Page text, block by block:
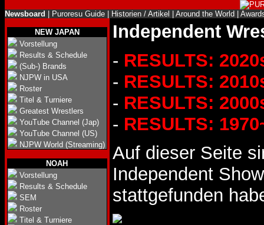
Newsboard Puroresu Guide Historien / Artikel Around the World
NEW JAPAN
Vorstellung
Results & Schedule
(Sub-) Brands
NJPW in USA
Roster
Titel & Turniere
Greatest Wrestlers
YouTube Channel (Jap)
YouTube Channel (US)
NJPW World (Streaming)
NOAH
Vorstellung
Results & Schedule
SEM
Roster
Titel & Turniere
Independent
- RESULTS:
- RESULTS:
- RESULTS:
- RESULTS:
Auf dieser Seite
Independent
stattgefunden